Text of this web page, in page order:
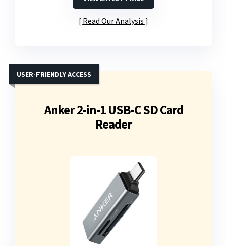
Read Our Analysis
Anker 2-in-1 USB-C SD Card
Reader
USER-FRIENDLY ACCESS